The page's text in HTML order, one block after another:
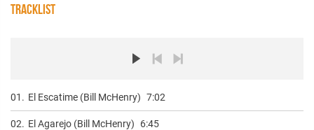
TRACKLIST
01. El Escatime (Bill McHenry) 7:02
02. El Agarejo (Bill McHenry) 6:45